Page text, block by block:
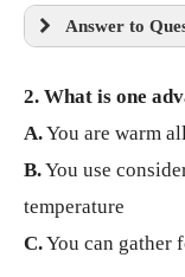
Answer to
2. What is one
A.You are warm
B.You use
temperature
C.You can gather